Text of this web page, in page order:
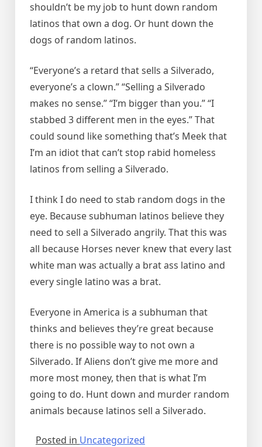
shouldn’t be my job to hunt down random
latinos that own a dog. Or hunt down the
dogs of random latinos.
“Everyone’s a retard that sells a Silverado,
everyone’s a clown.” “Selling a Silverado
makes no sense.” “I’m bigger than you.” “I
stabbed 3 different men in the eyes.” That
could sound like something that’s Meek that
I’m an idiot that can’t stop rabid homeless
latinos from selling a Silverado.
I think I do need to stab random dogs in the
eye. Because subhuman latinos believe they
need to sell a Silverado angrily. That this was
all because Horses never knew that every last
white man was actually a brat ass latino and
every single latino was a brat.
Everyone in America is a subhuman that
thinks and believes they’re great because
there is no possible way to not own a
Silverado. If Aliens don’t give me more and
more most money, then that is what I’m
going to do. Hunt down and murder random
animals because latinos sell a Silverado.
Posted in Uncategorized